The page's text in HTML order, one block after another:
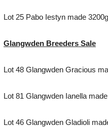
Lot 25 Pabo Iestyn made
Glangwden Breeders Sale
Lot 48 Glangwden Gracious
Lot 81 Glangwden Ianella
Lot 46 Glangwden Gladioli